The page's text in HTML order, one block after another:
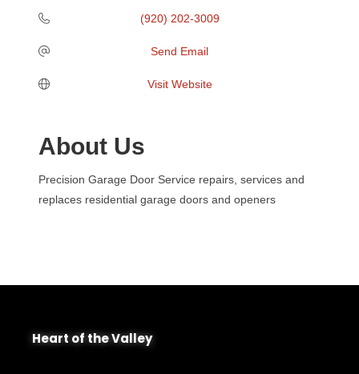
(920) 202-3009
Send Email
Visit Website
About Us
Precision Garage Door Service repairs, services and
replaces residential garage doors and openers
Heart of the Valley